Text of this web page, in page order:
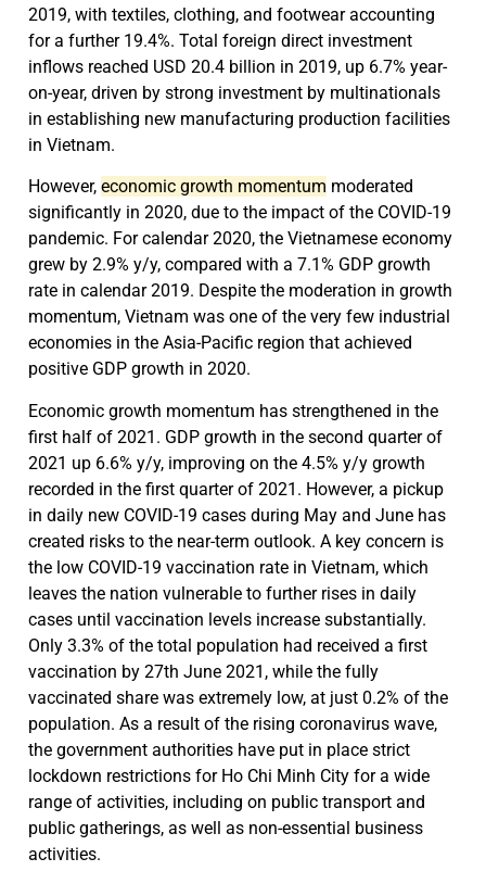
2019, with textiles, clothing, and footwear accounting
for a further 19.4%. Total foreign direct investment
inflows reached USD 20.4 billion in 2019, up 6.7% year-
on-year, driven by strong investment by multinationals
in establishing new manufacturing production facilities
in Vietnam.
However, economic growth momentum moderated
significantly in 2020, due to the impact of the COVID-19
pandemic. For calendar 2020, the Vietnamese economy
grew by 2.9% y/y, compared with a 7.1% GDP growth
rate in calendar 2019. Despite the moderation in growth
momentum, Vietnam was one of the very few industrial
economies in the Asia-Pacific region that achieved
positive GDP growth in 2020.
Economic growth momentum has strengthened in the
first half of 2021. GDP growth in the second quarter of
2021 up 6.6% y/y, improving on the 4.5% y/y growth
recorded in the first quarter of 2021. However, a pickup
in daily new COVID-19 cases during May and June has
created risks to the near-term outlook. A key concern is
the low COVID-19 vaccination rate in Vietnam, which
leaves the nation vulnerable to further rises in daily
cases until vaccination levels increase substantially.
Only 3.3% of the total population had received a first
vaccination by 27th June 2021, while the fully
vaccinated share was extremely low, at just 0.2% of the
population. As a result of the rising coronavirus wave,
the government authorities have put in place strict
lockdown restrictions for Ho Chi Minh City for a wide
range of activities, including on public transport and
public gatherings, as well as non-essential business
activities.